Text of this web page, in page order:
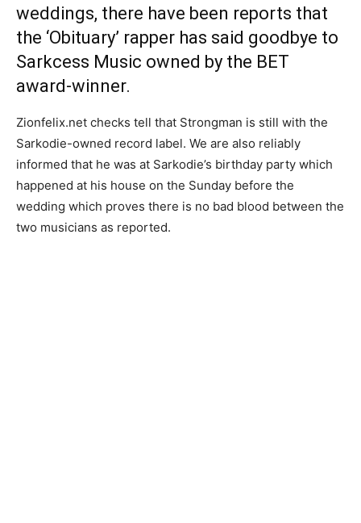
weddings, there have been reports that
the ‘Obituary’ rapper has said goodbye to
Sarkcess Music owned by the BET
award-winner.
Zionfelix.net checks tell that Strongman is still with the
Sarkodie-owned record label. We are also reliably
informed that he was at Sarkodie’s birthday party which
happened at his house on the Sunday before the
wedding which proves there is no bad blood between the
two musicians as reported.